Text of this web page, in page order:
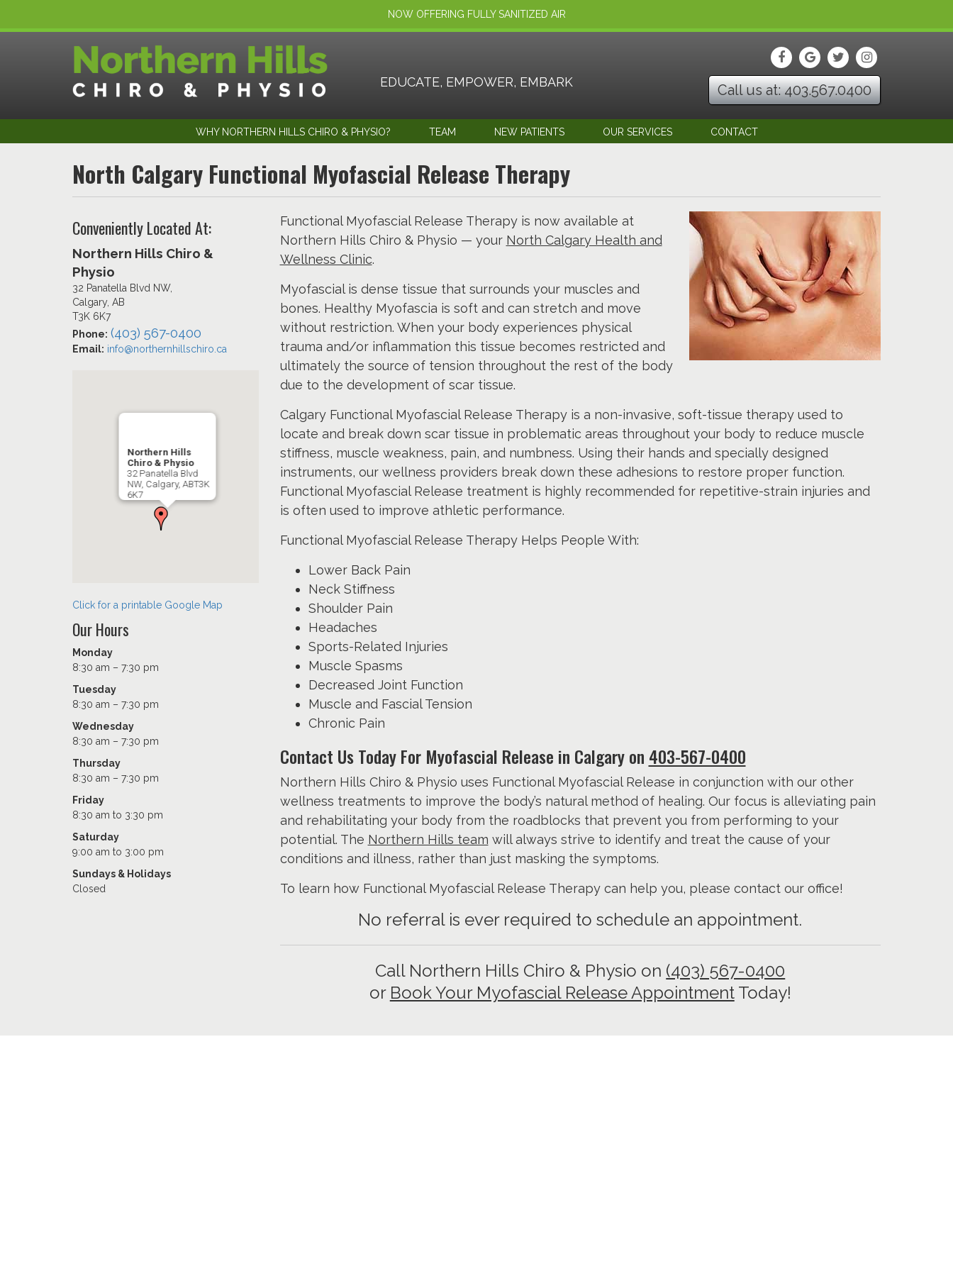
NOW OFFERING FULLY SANITIZED AIR
EDUCATE, EMPOWER, EMBARK Call us at: 403.567.0400
WHY NORTHERN HILLS CHIRO & PHYSIO? TEAM NEW PATIENTS OUR SERVICES CONTACT
North Calgary Functional Myofascial Release Therapy
Conveniently Located At:
Northern Hills Chiro &
Physio
32 Panatella Blvd NW,
Calgary, AB
T3K 6K7
Phone: (403) 567-0400
Email: info@northernhillschiro.ca
Northern Hills
Chiro & Physio
32 Panatella Blvd
NW, Calgary, ABT3K
6K7
Click for a printable Google Map
Our Hours
Monday
8:30 am – 7:30 pm
Tuesday
8:30 am – 7:30 pm
Wednesday
8:30 am – 7:30 pm
Thursday
8:30 am – 7:30 pm
Friday
8:30 am to 3:30 pm
Saturday
9:00 am to 3:00 pm
Sundays & Holidays
Closed
Functional Myofascial Release Therapy is now available at
Northern Hills Chiro & Physio — your North Calgary Health and
Wellness Clinic.
Myofascial is dense tissue that surrounds your muscles and
bones. Healthy Myofascia is soft and can stretch and move
without restriction. When your body experiences physical
trauma and/or inflammation this tissue becomes restricted and
ultimately the source of tension throughout the rest of the body
due to the development of scar tissue.
Calgary Functional Myofascial Release Therapy is a non-invasive, soft-tissue therapy used to
locate and break down scar tissue in problematic areas throughout your body to reduce muscle
stiffness, muscle weakness, pain, and numbness. Using their hands and specially designed
instruments, our wellness providers break down these adhesions to restore proper function.
Functional Myofascial Release treatment is highly recommended for repetitive-strain injuries and
is often used to improve athletic performance.
Functional Myofascial Release Therapy Helps People With:
Lower Back Pain
Neck Stiffness
Shoulder Pain
Headaches
Sports-Related Injuries
Muscle Spasms
Decreased Joint Function
Muscle and Fascial Tension
Chronic Pain
Contact Us Today For Myofascial Release in Calgary on 403-567-0400
Northern Hills Chiro & Physio uses Functional Myofascial Release in conjunction with our other
wellness treatments to improve the body’s natural method of healing. Our focus is alleviating pain
and rehabilitating your body from the roadblocks that prevent you from performing to your
potential. The Northern Hills team will always strive to identify and treat the cause of your
conditions and illness, rather than just masking the symptoms.
To learn how Functional Myofascial Release Therapy can help you, please contact our office!
No referral is ever required to schedule an appointment.
Call Northern Hills Chiro & Physio on (403) 567-0400
or Book Your Myofascial Release AppointmentToday!